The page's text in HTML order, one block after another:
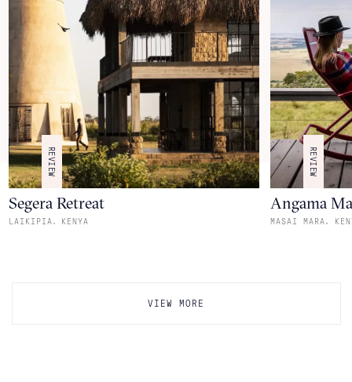
REVIEW
Segera Retreat
LAIKIPIA KENYA
REVIEW
Angama
MASAI MARA
VIEW MORE